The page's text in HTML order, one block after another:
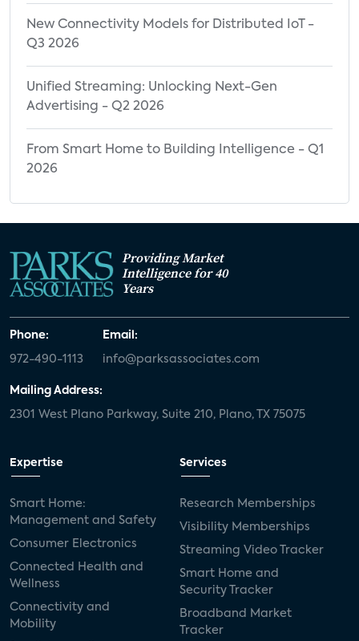
New Connectivity Models for Distributed IoT -
Q3 2026
Unified Streaming: Unlocking Next-Gen
Advertising - Q2 2026
From Smart Home to Building Intelligence - Q1
2026
Providing Market
Intelligence for 40
Years
Phone:
972-490-1113
Email:
info@parksassociates.com
Mailing Address:
2301 West Plano Parkway, Suite 210, Plano, TX 75075
Expertise
Smart Home:
Management and Safety
Consumer Electronics
Connected Health and
Wellness
Connectivity and
Mobility
Services
Research Memberships
Visibility Memberships
Streaming Video Tracker
Smart Home and
Security Tracker
Broadband Market
Tracker